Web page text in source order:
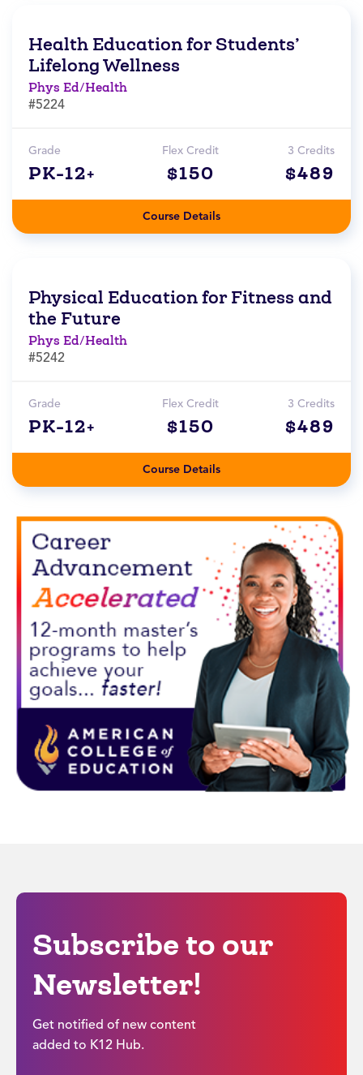
Health Education for Students’
Lifelong Wellness
Phys Ed/Health
#5224
Grade
PK-12+
Flex Credit
$150
3 Credits
$489
Course Details
Physical Education for Fitness and
the Future
Phys Ed/Health
#5242
Grade
PK-12+
Flex Credit
$150
3 Credits
$489
Course Details
Subscribe to our
Newsletter!
Get notified of new content
added to K12 Hub.